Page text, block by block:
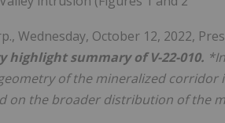
highlight summary of V-22-010.
of the mineralized
on the broader distribution of the